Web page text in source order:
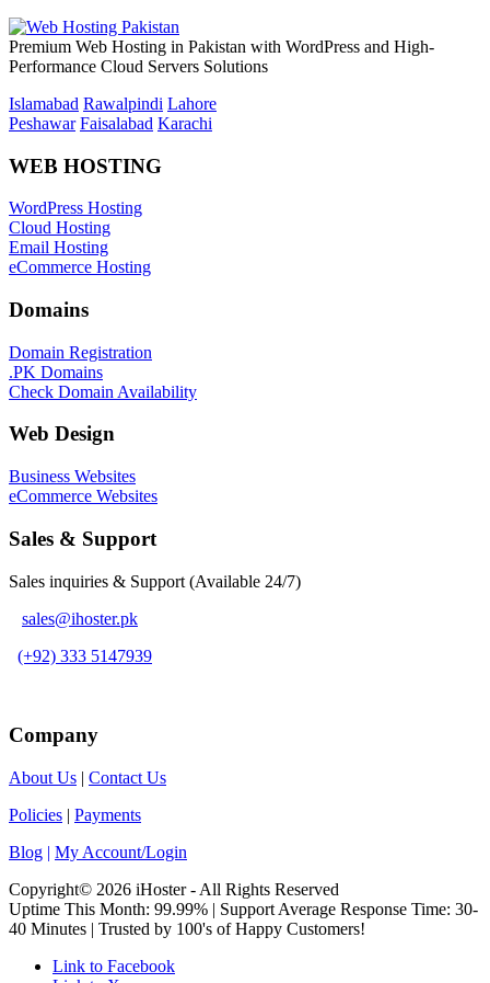
Premium Web Hosting in Pakistan with WordPress and High-
Performance Cloud Servers Solutions
Islamabad Rawalpindi Lahore
Peshawar Faisalabad Karachi
WEB HOSTING
WordPress Hosting
Cloud Hosting
Email Hosting
eCommerce Hosting
Domains
Domain Registration
.PK Domains
Check Domain Availability
Web Design
Business Websites
eCommerce Websites
Sales & Support
Sales inquiries & Support (Available 24/7)
sales@ihoster.pk
(+92) 333 5147939
Company
About Us | Contact Us
Policies | Payments
Blog | My Account/Login
Copyright© 2026 iHoster - All Rights Reserved
Uptime This Month: 99.99% | Support Average Response Time: 30-
40 Minutes | Trusted by 100's of Happy Customers!
Link to Facebook